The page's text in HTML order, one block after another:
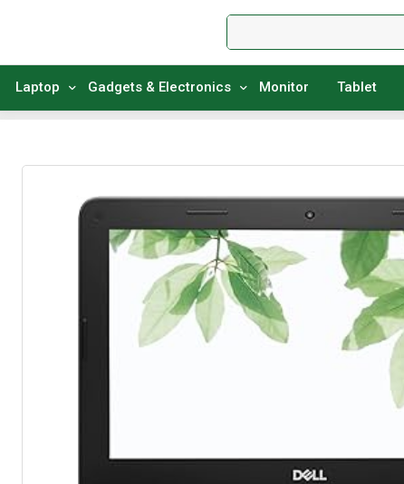
Laptop Gadgets & Electronics Monitor Tablet